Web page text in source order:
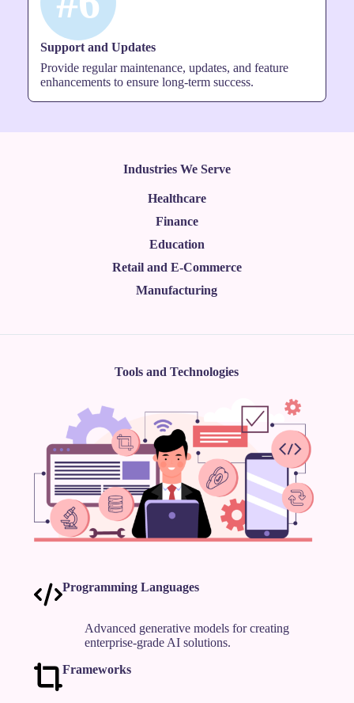
Support and Updates
Provide regular maintenance, updates, and feature
enhancements to ensure long-term success.
Industries We Serve
Healthcare
Finance
Education
Retail and E-Commerce
Manufacturing
Tools and Technologies
Programming Languages
Advanced generative models for creating
enterprise-grade AI solutions.
Frameworks